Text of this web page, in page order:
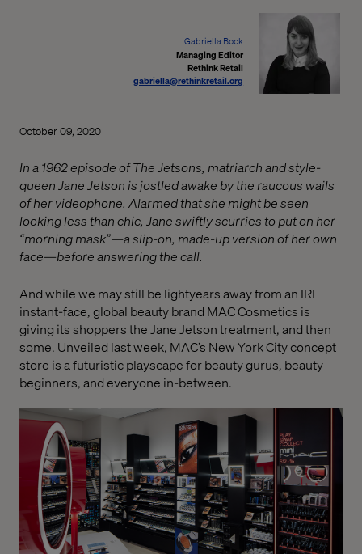
Gabriella Bock
Managing Editor
Rethink Retail
gabriella@rethinkretail.org
October 09, 2020
In a 1962 episode of The Jetsons, matriarch and style-
queen Jane Jetson is jostled awake by the raucous wails
of her videophone. Alarmed that she might be seen
looking less than chic, Jane swiftly scurries to put on her
“morning mask”—a slip-on, made-up version of her own
face—before answering the call.
And while we may still be lightyears away from an IRL
instant-face, global beauty brand MAC Cosmetics is
giving its shoppers the Jane Jetson treatment, and then
some. Unveiled last week, MAC’s New York City concept
store is a futuristic playscape for beauty gurus, beauty
beginners, and everyone in-between.